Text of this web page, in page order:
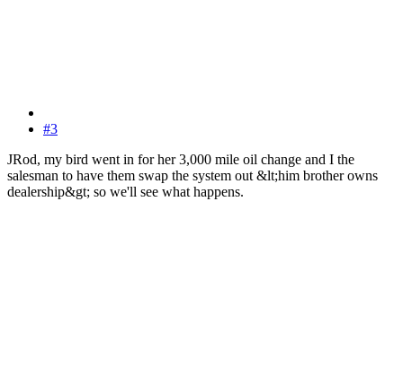
#3
JRod, my bird went in for her 3,000 mile oil change and I the
salesman to have them swap the system out &lt;him brother owns
dealership&gt; so we'll see what happens.